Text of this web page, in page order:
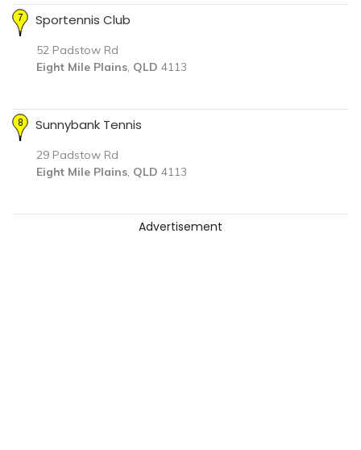
Sportennis Club
52 Padstow Rd
Eight Mile Plains, QLD 4113
Sunnybank Tennis
29 Padstow Rd
Eight Mile Plains, QLD 4113
Advertisement